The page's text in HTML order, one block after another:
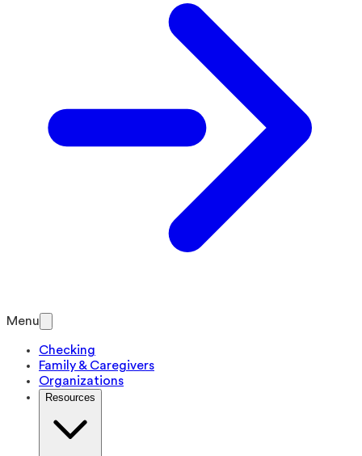
Menu
Checking
Family & Caregivers
Organizations
Resources